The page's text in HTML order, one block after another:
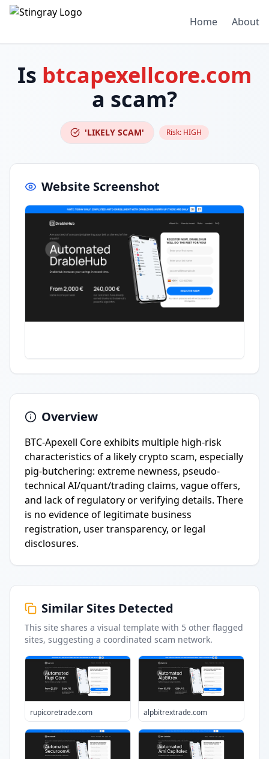
Home About
Is btcapexellcore.com
a scam?
'LIKELY SCAM' Risk: HIGH
Website Screenshot
Overview
BTC-Apexell Core exhibits multiple high-risk
characteristics of a likely crypto scam, especially
pig-butchering: extreme newness, pseudo-
technical AI/quant/trading claims, vague offers,
and lack of regulatory or verifying details. There
is no evidence of legitimate business
registration, user transparency, or legal
disclosures.
Similar Sites Detected
This site shares a visual template with 5 other flagged
sites, suggesting a coordinated scam network.
rupicoretrade.com alpbitrextrade.com